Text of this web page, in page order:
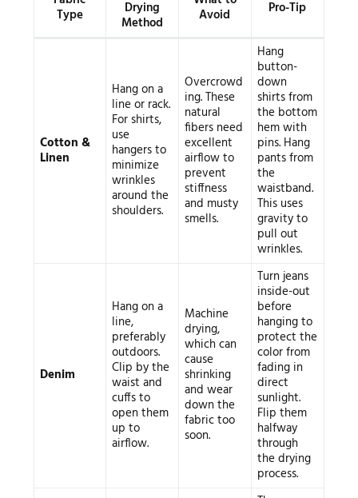
Type Drying
Method Avoid Pro-Tip
Cotton &
Linen
Hang on a
line or rack.
For shirts,
use
hangers to
minimize
wrinkles
around the
shoulders.
Overcrowd
ing. These
natural
fibers need
excellent
airflow to
prevent
stiffness
and musty
smells.
Hang
button-
down
shirts from
the bottom
hem with
pins. Hang
pants from
the
waistband.
This uses
gravity to
pull out
wrinkles.
Denim
Hang on a
line,
preferably
outdoors.
Clip by the
waist and
cuffs to
open them
up to
airflow.
Machine
drying,
which can
cause
shrinking
and wear
down the
fabric too
soon.
Turn jeans
inside-out
before
hanging to
protect the
color from
fading in
direct
sunlight.
Flip them
halfway
through
the drying
process.